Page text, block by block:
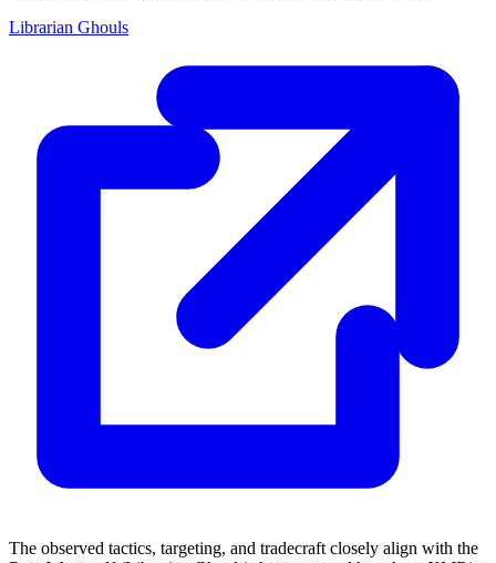
Librarian Ghouls
The observed tactics, targeting, and tradecraft closely align with the